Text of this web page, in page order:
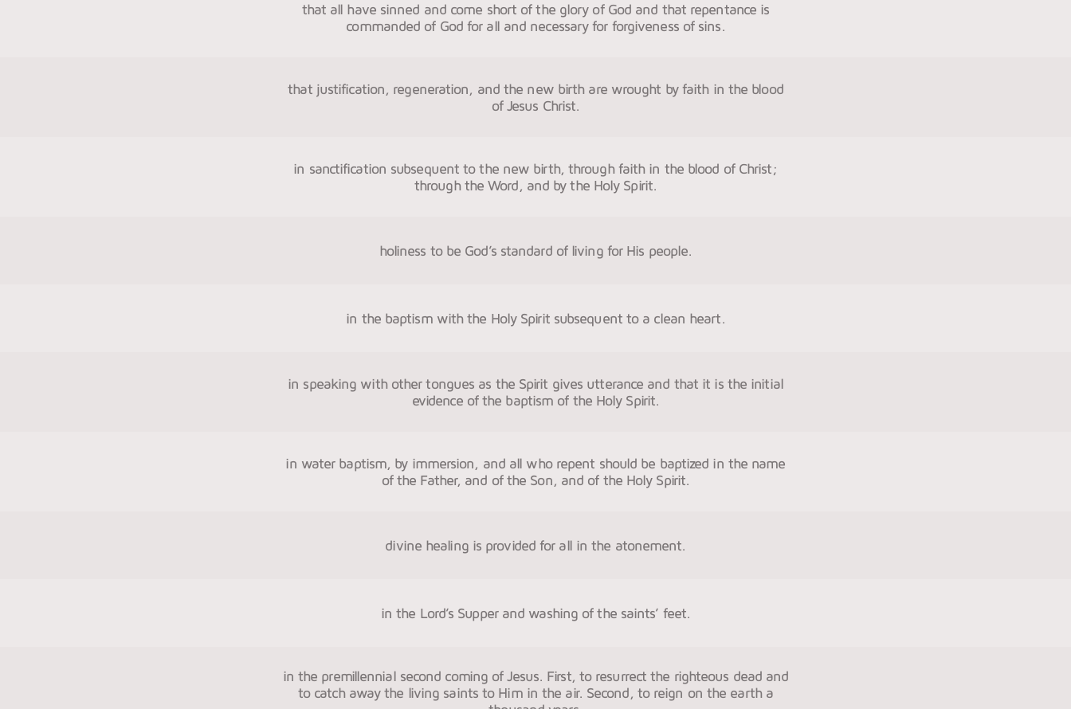
that all have sinned and come short of the glory of God and that repentance is
commanded of God for all and necessary for forgiveness of sins.
that justification, regeneration, and the new birth are wrought by faith in the blood
of Jesus Christ.
in sanctification subsequent to the new birth, through faith in the blood of Christ;
through the Word, and by the Holy Spirit.
holiness to be God’s standard of living for His people.
in the baptism with the Holy Spirit subsequent to a clean heart.
in speaking with other tongues as the Spirit gives utterance and that it is the initial
evidence of the baptism of the Holy Spirit.
in water baptism, by immersion, and all who repent should be baptized in the name
of the Father, and of the Son, and of the Holy Spirit.
divine healing is provided for all in the atonement.
in the Lord’s Supper and washing of the saints’ feet.
in the premillennial second coming of Jesus. First, to resurrect the righteous dead and
to catch away the living saints to Him in the air. Second, to reign on the earth a